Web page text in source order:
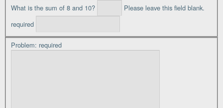
What is the sum of 8 and 10?
Please leave this field blank.
required
Problem: required